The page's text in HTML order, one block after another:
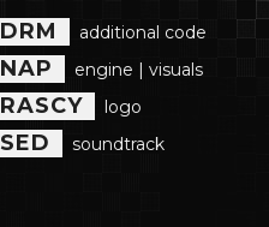
DRM additional code
NAP engine | visuals
RASCY logo
SED soundtrack